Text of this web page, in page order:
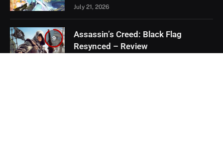
July 21, 2026
9
Assassin’s Creed: Black Flag
Resynced – Review